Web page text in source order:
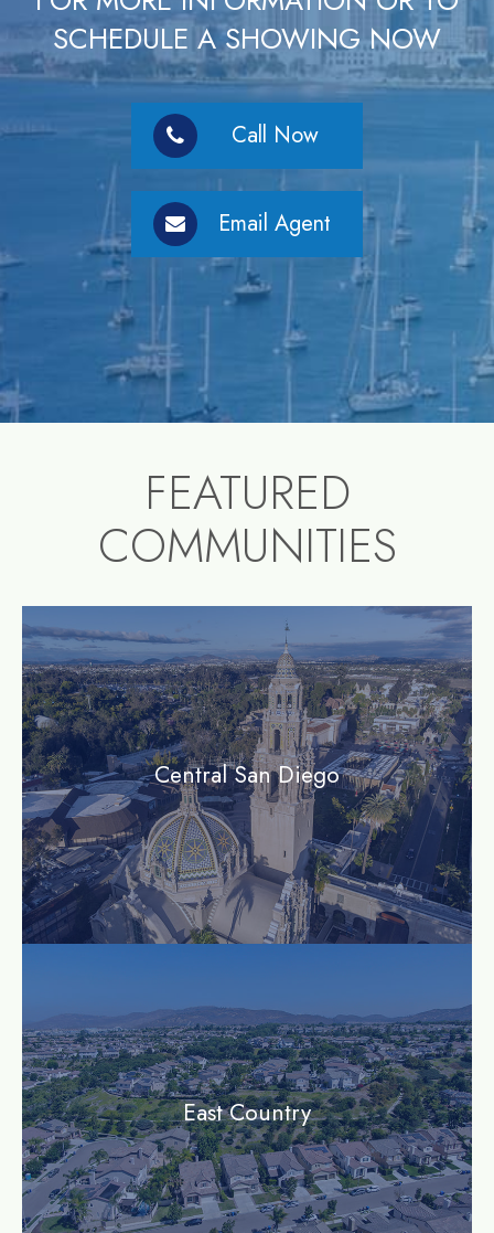
SCHEDULE A SHOWING NOW
Call Now
Email Agent
FEATURED
COMMUNITIES
Central San Diego
community1
East Country